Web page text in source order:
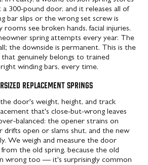
300-pound door, and it releases all of
bar slips or the wrong set screw is
rooms see broken hands, facial injuries,
spring attempts every year. The
the downside is permanent. This is the
genuinely belongs to trained
winding bars, every time.
replacement springs
door's weight, height, and track
that's close-but-wrong leaves
balanced: the opener strains on
drifts open or slams shut, and the new
We weigh and measure the door
the old spring, because the old
wrong too — it's surprisingly common